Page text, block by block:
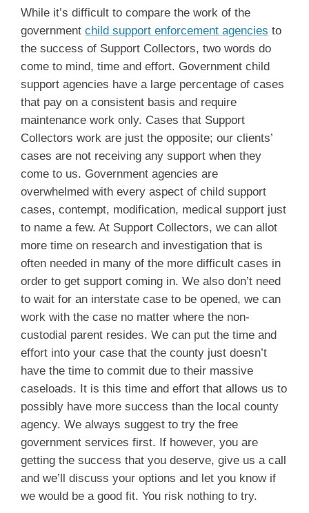
While it’s difficult to compare the work of the
governmentchild support enforcement agencies to
the success of Support Collectors, two words do
come to mind, time and effort. Government child
support agencies have a large percentage of cases
that pay on a consistent basis and require
maintenance work only. Cases that Support
Collectors work are just the opposite; our clients’
cases are not receiving any support when they
come to us. Government agencies are
overwhelmed with every aspect of child support
cases, contempt, modification, medical support just
to name a few. At Support Collectors, we can allot
more time on research and investigation that is
often needed in many of the more difficult cases in
order to get support coming in. We also don’t need
to wait for an interstate case to be opened, we can
work with the case no matter where the non-
custodial parent resides. We can put the time and
effort into your case that the county just doesn’t
have the time to commit due to their massive
caseloads. It is this time and effort that allows us to
possibly have more success than the local county
agency. We always suggest to try the free
government services first. If however, you are
getting the success that you deserve, give us a call
and we’ll discuss your options and let you know if
we would be a good fit. You risk nothing to try.